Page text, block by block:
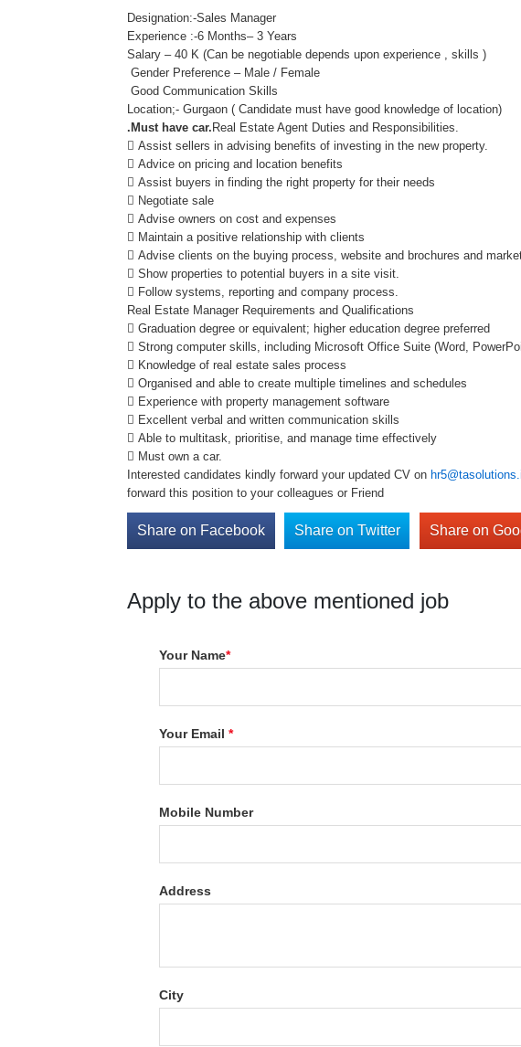
Designation:-Sales Manager
Experience :-6 Months– 3 Years
Salary – 40 K (Can be negotiable depends upon experience , skills )
Gender Preference – Male / Female
Good Communication Skills
Location;- Gurgaon ( Candidate must have good knowledge of location)
.Must have car. Real Estate Agent Duties and Responsibilities.
 Assist sellers in advising benefits of investing in the new property.
 Advice on pricing and location benefits
 Assist buyers in finding the right property for their needs
 Negotiate sale
 Advise owners on cost and expenses
 Maintain a positive relationship with clients
 Advise clients on the buying process, website and brochures and
 Show properties to potential buyers in a site visit.
 Follow systems, reporting and company process.
Real Estate Manager Requirements and Qualifications
 Graduation degree or equivalent; higher education degree preferred
 Strong computer skills, including Microsoft Office Suite (Word,
 Knowledge of real estate sales process
 Organised and able to create multiple timelines and schedules
 Experience with property management software
 Excellent verbal and written communication skills
 Able to multitask, prioritise, and manage time effectively
 Must own a car.
Interested candidates kindly forward your updated CV on
forward this position to your colleagues or Friend
Share on Facebook Share on Twitter Share on
Apply to the above mentioned job
Your Name*
Your Email*
Mobile Number
Address
City